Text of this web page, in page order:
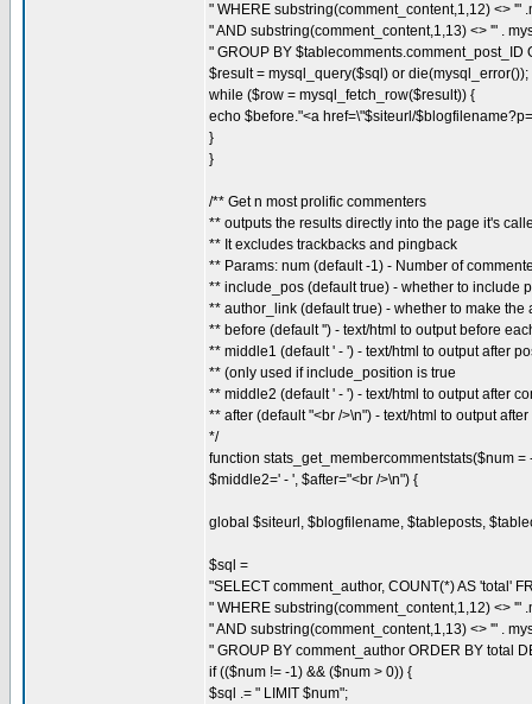
" WHERE substring(comment_content,1,12) <> '"
" AND substring(comment_content,1,13) <> '" .
" GROUP BY
$result = mysql_query($sql) or die(mysql_error());
while ($row = mysql_fetch_row($result)) {
echo $before."<a href=\"$siteurl/
}
}
/** Get n most prolific commenters
** outputs the results directly into the page it's
** It excludes trackbacks and pingback
** Params: num (default -1) - Number of
** include_pos (default true) - whether to include
** author_link (default true) - whether to make
** before (default '') - text/html to output before
** middle1 (default ' - ') - text/html to output after
** (only used if include_position is true
** middle2 (default ' - ') - text/html to output after
** after (default "<br />\n") - text/html to output
*/
function stats_get_membercommentstats($num
$middle2=' - ', $after="<br />\n") {
global $siteurl, $blogfilename, $tableposts,
$sql =
"SELECT comment_author, COUNT(*) AS 'total'
" WHERE substring(comment_content,1,12) <> '"
" AND substring(comment_content,1,13) <> '" .
" GROUP BY comment_author ORDER BY total
if (($num != -1) && ($num > 0)) {
$sql .= " LIMIT $num";